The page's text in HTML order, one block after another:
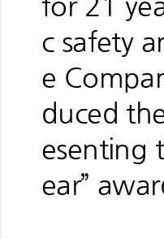
c safety
e
duced
esenting
ear”